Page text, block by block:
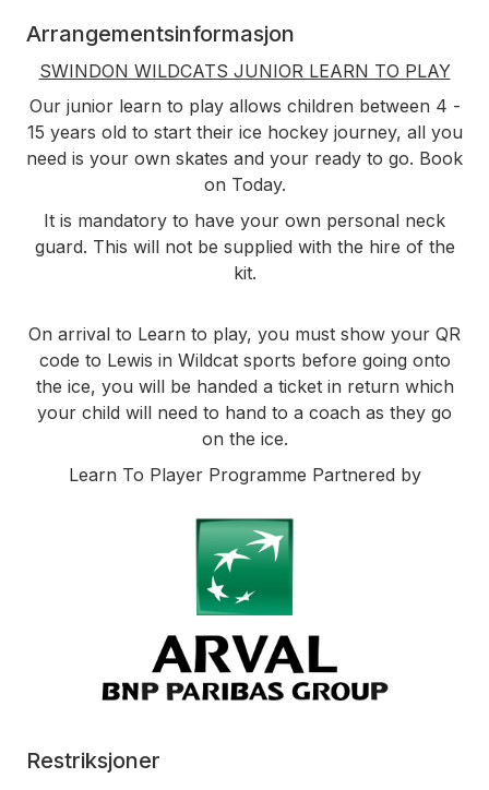
Arrangementsinformasjon
SWINDON WILDCATS JUNIOR LEARN TO PLAY
Our junior learn to play allows children between 4 -
15 years old to start their ice hockey journey, all you
need is your own skates and your ready to go. Book
on Today.
It is mandatory to have your own personal neck
guard. This will not be supplied with the hire of the
kit.
On arrival to Learn to play, you must show your QR
code to Lewis in Wildcat sports before going onto
the ice, you will be handed a ticket in return which
your child will need to hand to a coach as they go
on the ice.
Learn To Player Programme Partnered by
Restriksjoner